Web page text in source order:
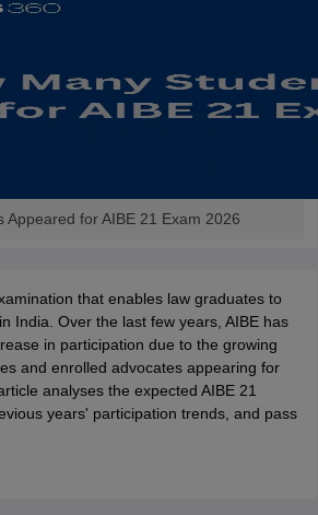
SLAT E-books and Sample Papers
Appeared for AIBE 21 Exam 2026
that enables law graduates to
India. Over the last few years, AIBE has
in participation due to the growing
and enrolled advocates appearing for
analyses the expected AIBE 21
years' participation trends, and pass